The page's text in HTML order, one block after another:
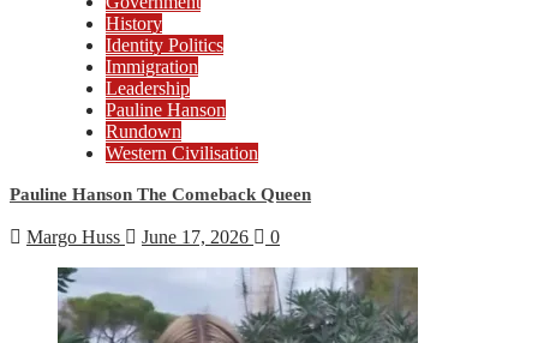
History
Identity Politics
Immigration
Leadership
Pauline Hanson
Rundown
Western Civilisation
Pauline Hanson The Comeback Queen
Margo Huss June 17, 2026 0